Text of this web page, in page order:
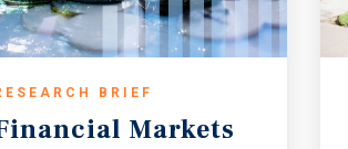
BRIEF
Markets